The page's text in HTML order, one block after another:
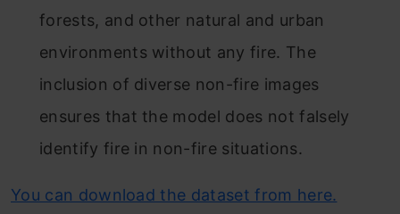
forests, and other natural and urban
environments without any fire. The
inclusion of diverse non-fire images
ensures that the model does not falsely
identify fire in non-fire situations.
You can download the dataset from here.